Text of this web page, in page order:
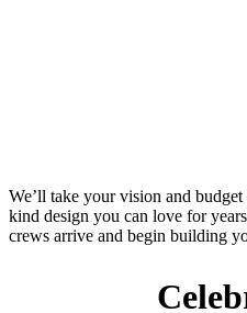
We’ll take your vision and
kind design you can love for
crews arrive and begin building